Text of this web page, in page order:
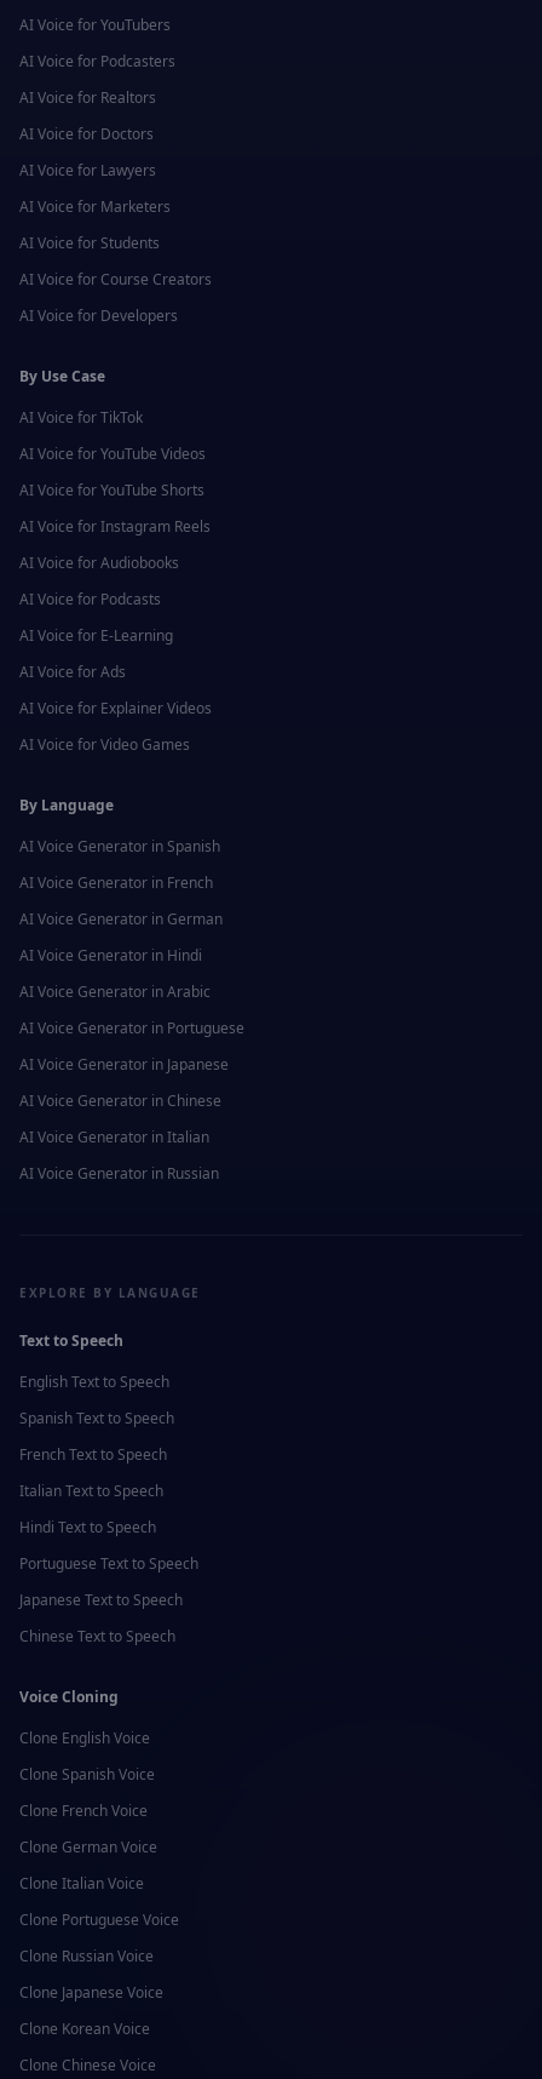
AI Voice forYouTubers
AI Voice for Podcasters
AI Voice for Realtors
AI Voice for Doctors
AI Voice for Lawyers
AI Voice for Marketers
AI Voice for Students
AI Voice for Course Creators
AI Voice for Developers
By Use Case
AI Voice forTikTok
AI Voice forYouTube Videos
AI Voice forYouTube Shorts
AI Voice forInstagram Reels
AI Voice forAudiobooks
AI Voice for Podcasts
AI Voice for E-Learning
AI Voice forAds
AI Voice for Explainer Videos
AI Voice forVideo Games
By Language
AI Voice Generator in Spanish
AI Voice Generator in French
AI Voice Generator in German
AI Voice Generator in Hindi
AI Voice Generator inArabic
AI Voice Generator in Portuguese
AI Voice Generator in Japanese
AI Voice Generator in Chinese
AI Voice Generator inItalian
AI Voice Generator in Russian
EXPLORE BY LANGUAGE
Text to Speech
EnglishText to Speech
SpanishText to Speech
FrenchText to Speech
ItalianText to Speech
Hindi Text to Speech
Portuguese Text to Speech
Japanese Text to Speech
Chinese Text to Speech
Voice Cloning
Clone EnglishVoice
Clone SpanishVoice
Clone FrenchVoice
Clone GermanVoice
Clone ItalianVoice
Clone Portuguese Voice
Clone RussianVoice
Clone Japanese Voice
Clone KoreanVoice
Clone Chinese Voice